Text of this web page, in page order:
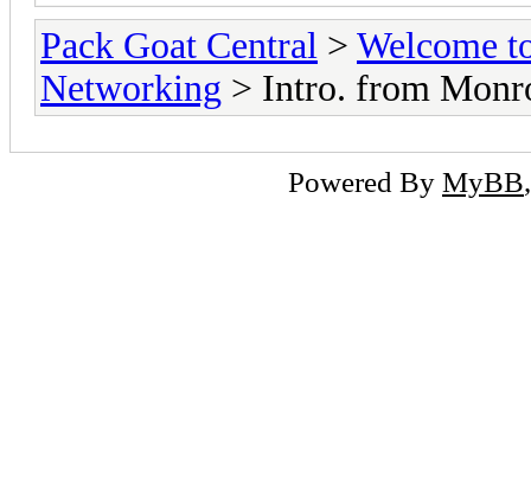
Pack Goat Central > Welcome
Networking > Intro. from
Powered By MyBB